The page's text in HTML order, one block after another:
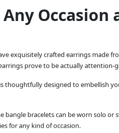
Occasion
exquisitely crafted earrings made
prove to be actually attention-
thoughtfully designed to embellish
bracelets can be worn solo or
for any kind of occasion.